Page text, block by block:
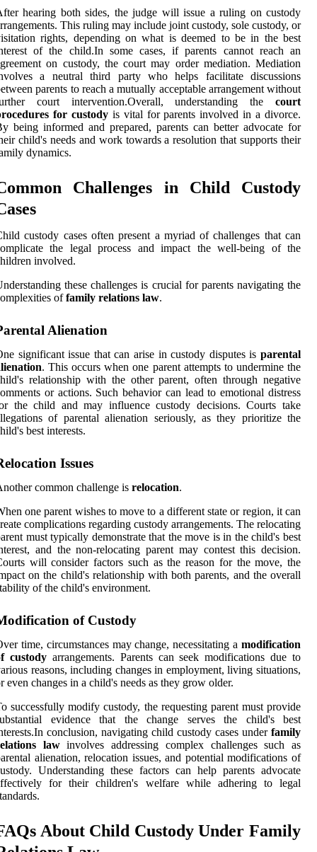
hearing both sides, the judge will issue a ruling on custody
This ruling may include joint custody, sole custody, or
rights, depending on what is deemed to be in the best
of the child.In some cases, if parents cannot reach an
on custody, the court may order mediation. Mediation
a neutral third party who helps facilitate discussions
parents to reach a mutually acceptable arrangement without
court intervention.Overall, understanding the court
for custodyis vital for parents involved in a divorce.
being informed and prepared, parents can better advocate for
child's needs and work towards a resolution that supports their
dynamics.
Challenges in Child Custody
custody cases often present a myriad of challenges that can
the legal process and impact the well-being of the
involved.
these challenges is crucial for parents navigating the
offamily relations law.
Alienation
significant issue that can arise in custody disputes is parental
. This occurs when one parent attempts to undermine the
relationship with the other parent, often through negative
or actions. Such behavior can lead to emotional distress
the child and may influence custody decisions. Courts take
of parental alienation seriously, as they prioritize the
best interests.
Issues
common challenge is relocation.
one parent wishes to move to a different state or region, it can
complications regarding custody arrangements. The relocating
must typically demonstrate that the move is in the child's best
and the non-relocating parent may contest this decision.
will consider factors such as the reason for the move, the
on the child's relationship with both parents, and the overall
of the child's environment.
of Custody
time, circumstances may change, necessitating a modification
custodyarrangements. Parents can seek modifications due to
reasons, including changes in employment, living situations,
even changes in a child's needs as they grow older.
successfully modify custody, the requesting parent must provide
evidence that the change serves the child's best
conclusion, navigating child custody cases under family
lawinvolves addressing complex challenges such as
alienation, relocation issues, and potential modifications of
Understanding these factors can help parents advocate
for their children's welfare while adhering to legal
About Child Custody Under Family